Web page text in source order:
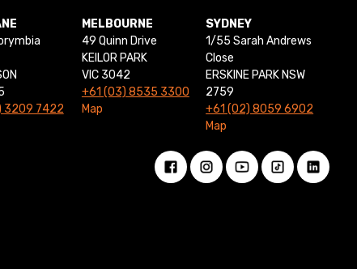
3209 7422
MELBOURNE
49 Quinn Drive
KEILOR PARK
VIC 3042
+61 (03) 8535 3300
Map
SYDNEY
1/55 Sarah Andrews
Close
ERSKINE PARK NSW
2759
+61 (02) 8059 6902
Map